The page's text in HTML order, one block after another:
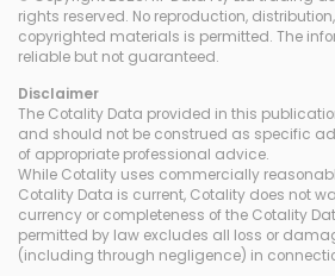
rights reserved. No reproduction,
copyrighted materials is permitted. The
reliable but not guaranteed.
Disclaimer
The Cotality Data provided in this
and should not be construed as specific
of appropriate professional advice.
While Cotality uses commercially
Cotality Data is current, Cotality does not
currency or completeness of the Cotality
permitted by law excludes all loss or
(including through negligence) in